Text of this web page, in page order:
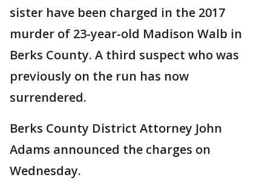
sister have been charged in the 2017
murder of 23-year-old Madison Walb in
Berks County. A third suspect who was
previously on the run has now
surrendered.
Berks County District Attorney John
Adams announced the charges on
Wednesday.